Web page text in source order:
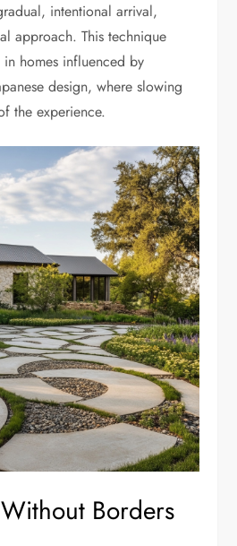
intentional arrival,
approach. This technique
homes influenced by
design, where slowing
the experience.
Borders